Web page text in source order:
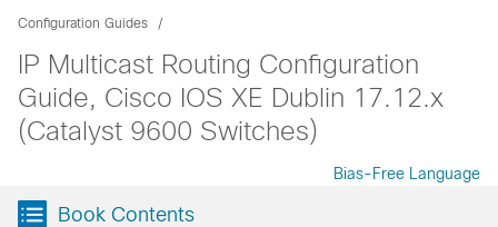
Configuration Guides
IP Multicast Routing Configuration
Guide, Cisco IOS XE Dublin 17.12.x
(Catalyst 9600 Switches)
Bias-Free Language
Book Contents